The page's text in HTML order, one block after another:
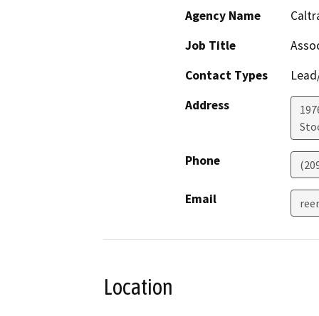
Agency Name
Job Title
Contact Types
Address
Phone
Email
Location